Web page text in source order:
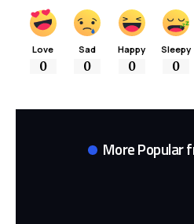
Love
0
Sad
0
Happy
0
Sleepy
0
More Popular